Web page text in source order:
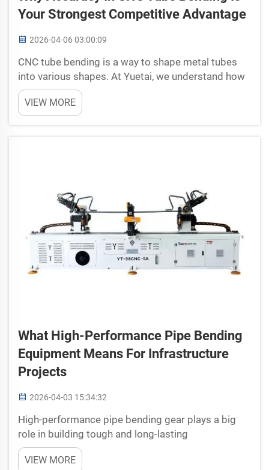
Your Strongest Competitive Advantage
2026-04-06 03:00:09
CNC tube bending is a way to shape metal tubes
into various shapes. At Yuetai, we understand how
key it is to do this process correctly. Being precise
in cnc tube bending isn't only about looks good. It's
also about ensuring every part works fin...
VIEW MORE
What High-Performance Pipe Bending
Equipment Means For Infrastructure
Projects
2026-04-03 15:34:32
High-performance pipe bending gear plays a big
role in building tough and long-lasting
infrastructure. When firms like Yuetai make these
tools, they help workers shape pipes precisely. This
VIEW MORE